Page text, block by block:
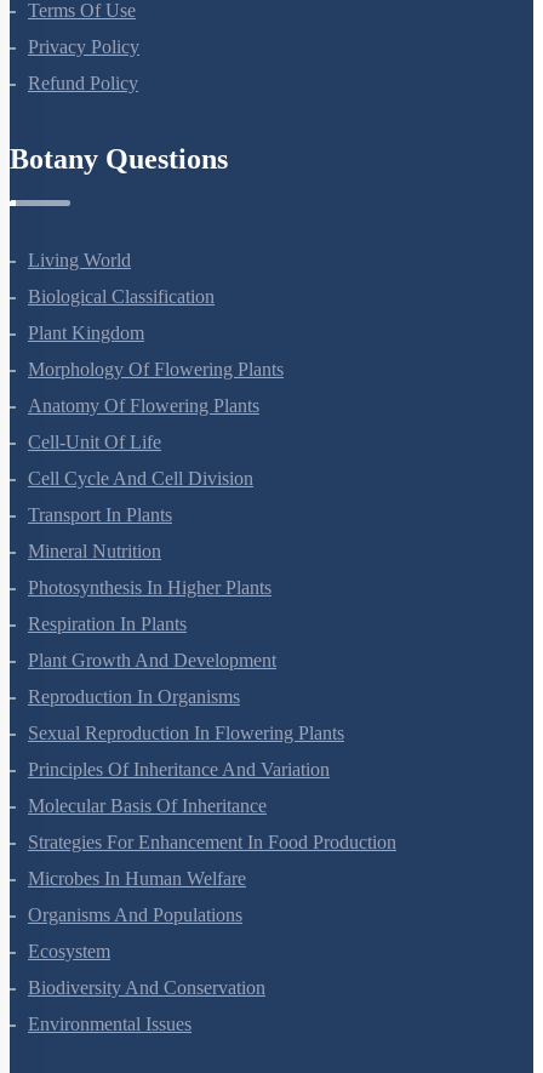
About Us
Terms Of Use
Privacy Policy
Living World
Biological Classification
Plant Kingdom
Morphology Of Flowering Plants
Anatomy Of Flowering Plants
Cell-Unit Of Life
Cell Cycle And Cell Division
Transport In Plants
Mineral Nutrition
Photosynthesis In Higher Plants
Respiration In Plants
Plant Growth And Development
Reproduction In Organisms
Sexual Reproduction In Flowering Plants
Principles Of Inheritance And Variation
Molecular Basis Of Inheritance
Strategies For Enhancement In Food Production
Microbes In Human Welfare
Organisms And Populations
Ecosystem
Biodiversity And Conservation